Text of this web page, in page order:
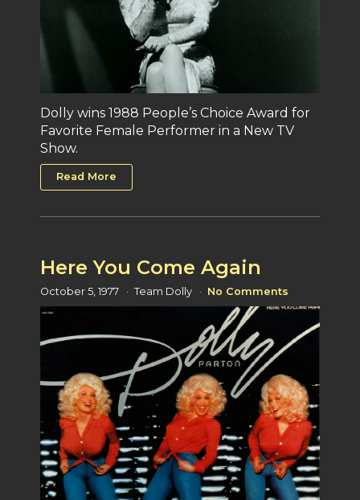
Dolly wins 1988 People’s Choice Award for
Favorite Female Performer in a New TV
Show.
Read More
Here You Come Again
October 5, 1977 Team Dolly No Comments